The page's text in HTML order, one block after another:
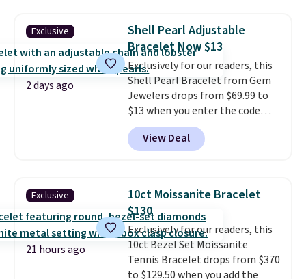
CZ accent. It measures 7.5" and
is lead- and nickel-free.This
offer ends 8/11 or when it sells
out.
Exclusive
2 days ago
Shell Pearl Adjustable
Bracelet Now $13
Exclusively for our readers, this
Shell Pearl Bracelet from Gem
Jewelers drops from $69.99 to
$13 when you enter the code
BRADS801 at checkout. You'd
spend $24 or more elsewhere for
the same one. This bracelet is
steel and features 6mm white
shell pearls.It measures 7.5"
and has a 2" extender, so it
should be large enough to fit
any wrist. Shipping is free.
View Deal
Exclusive
21 hours ago
10ct Moissanite Bracelet
$130
Exclusively for our readers, this
10ct Bezel Set Moissanite
Tennis Bracelet drops from $370
to $129.50 when you add the